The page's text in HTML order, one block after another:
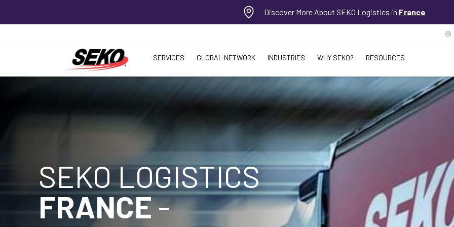
Discover More About SEKO Logistics in France
SERVICES GLOBAL NETWORK INDUSTRIES WHY SEKO? RESOURCES
SEKO LOGISTICS
FRANCE-